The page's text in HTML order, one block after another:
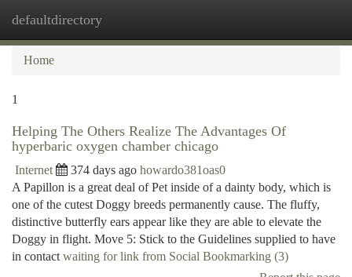
defaultdirectory
Home
1
Helping The Others Realize The Advantages Of
hyperbaric oxygen chamber chicago
Internet 374 days ago howardo381oas0
A Papillon is a great deal of Pet inside of a dainty body, which is
one of the cutest Doggy breeds permanently cause. The fluffy,
distinctive butterfly ears appear like they are able to elevate the
Doggy in flight. Move 5: Stick to the Guidelines supplied to have
in contact waiting for link from Social Bookmarking (3)